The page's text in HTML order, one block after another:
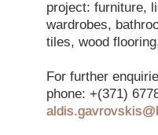
Back to Collections
project: furniture,
wardrobes,
tiles, wood
For further
phone: +(371)